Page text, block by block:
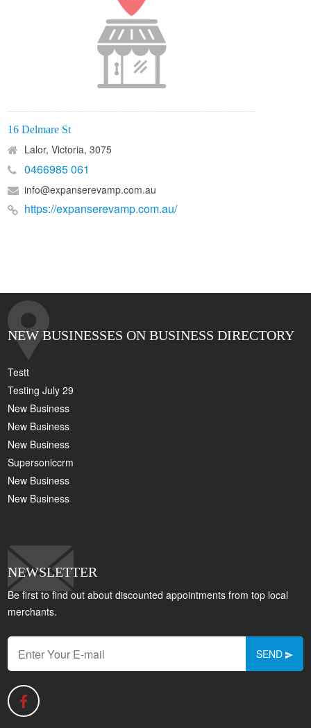
16 Delmare St
Lalor, Victoria, 3075
0466985 061
info@expanserevamp.com.au
https://expanserevamp.com.au/
NEW BUSINESSES ON BUSINESS DIRECTORY
Testt
Testing July 29
New Business
New Business
New Business
Supersoniccrm
New Business
New Business
NEWSLETTER
Be first to find out about discounted appointments from top local
merchants.
SEND